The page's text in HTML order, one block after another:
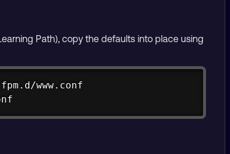
Path), copy the defaults into place using
www.conf